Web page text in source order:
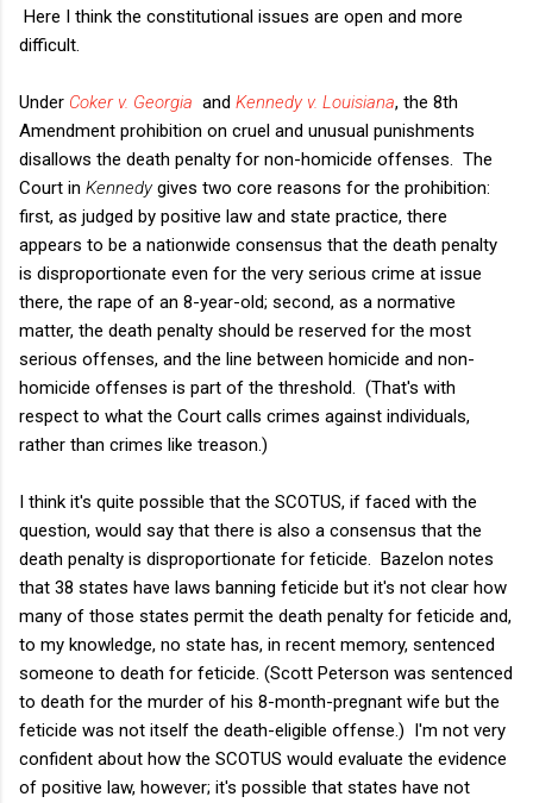
Here I think the constitutional issues are open and more
difficult.
Under Coker v. Georgia and Kennedy v. Louisiana, the 8th
Amendment prohibition on cruel and unusual punishments
disallows the death penalty for non-homicide offenses. The
Court in Kennedygives two core reasons for the prohibition:
first, as judged by positive law and state practice, there
appears to be a nationwide consensus that the death penalty
is disproportionate even for the very serious crime at issue
there, the rape of an 8-year-old; second, as a normative
matter, the death penalty should be reserved for the most
serious offenses, and the line between homicide and non-
homicide offenses is part of the threshold. (That's with
respect to what the Court calls crimes against individuals,
rather than crimes like treason.)
I think it's quite possible that the SCOTUS, if faced with the
question, would say that there is also a consensus that the
death penalty is disproportionate for feticide. Bazelon notes
that 38 states have laws banning feticide but it's not clear how
many of those states permit the death penalty for feticide and,
to my knowledge, no state has, in recent memory, sentenced
someone to death for feticide. (Scott Peterson was sentenced
to death for the murder of his 8-month-pregnant wife but the
feticide was not itself the death-eligible offense.) I'm not very
confident about how the SCOTUS would evaluate the evidence
of positive law, however; it's possible that states have not